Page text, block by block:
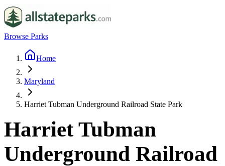
Browse Parks
Home
Maryland
Harriet Tubman Underground Railroad State Park
Harriet Tubman
Underground Railroad